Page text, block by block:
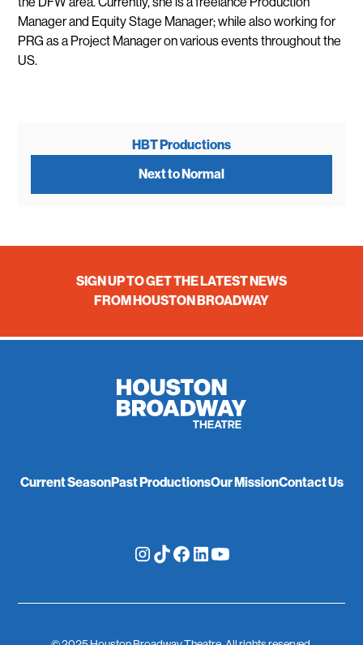
Manager and Equity Stage Manager; while also working for
PRG as a Project Manager on various events throughout the
US.
HBT Productions
Next to Normal
SIGN UP TO GET THE LATEST NEWS
FROM HOUSTON BROADWAY
Current SeasonPast ProductionsOur MissionContact Us